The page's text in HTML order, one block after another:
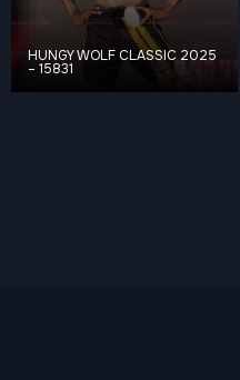
HUNGY WOLF CLASSIC 2025
– 15831